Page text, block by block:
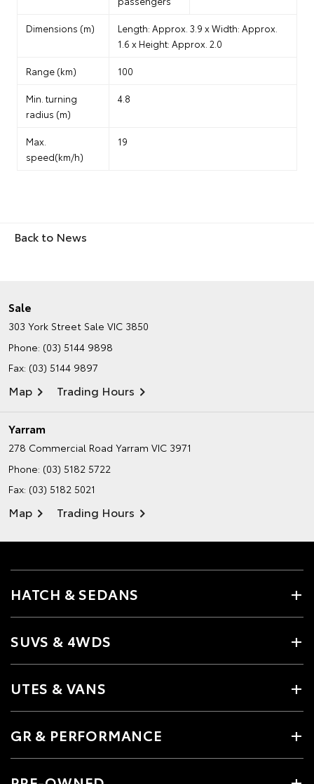
Dimensions (m)
Length: Approx. 3.9 x Width: Approx.
1.6 x Height: Approx. 2.0
Range (km) 100
Min. turning
radius (m)
4.8
Max.
speed(km/h)
19
Back to News
Sale
303 York Street Sale VIC 3850
Phone: (03) 5144 9898
Fax: (03) 5144 9897
Map Trading Hours
Yarram
278 Commercial Road Yarram VIC 3971
Phone: (03) 5182 5722
Fax: (03) 5182 5021
Map Trading Hours
HATCH & SEDANS
SUVS & 4WDS
UTES & VANS
GR & PERFORMANCE